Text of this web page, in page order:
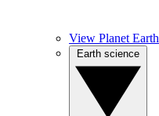
View Planet Earth